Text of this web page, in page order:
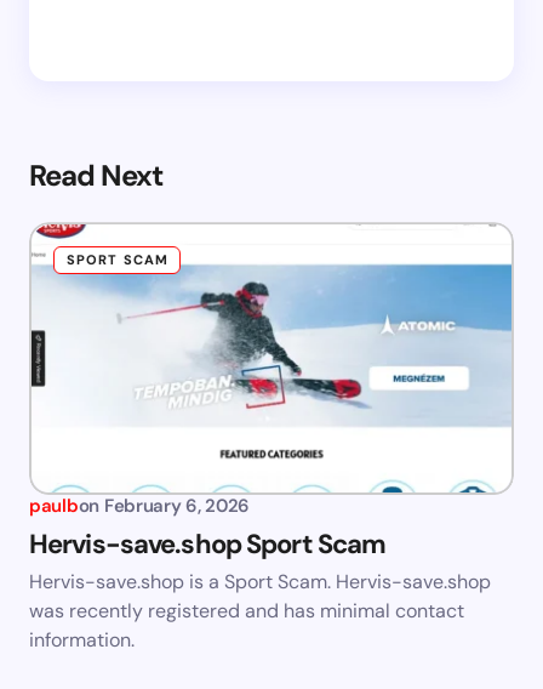
Read Next
SPORT SCAM
paulbon February 6, 2026
Hervis-save.shop Sport Scam
Hervis-save.shop is a Sport Scam. Hervis-save.shop
was recently registered and has minimal contact
information.